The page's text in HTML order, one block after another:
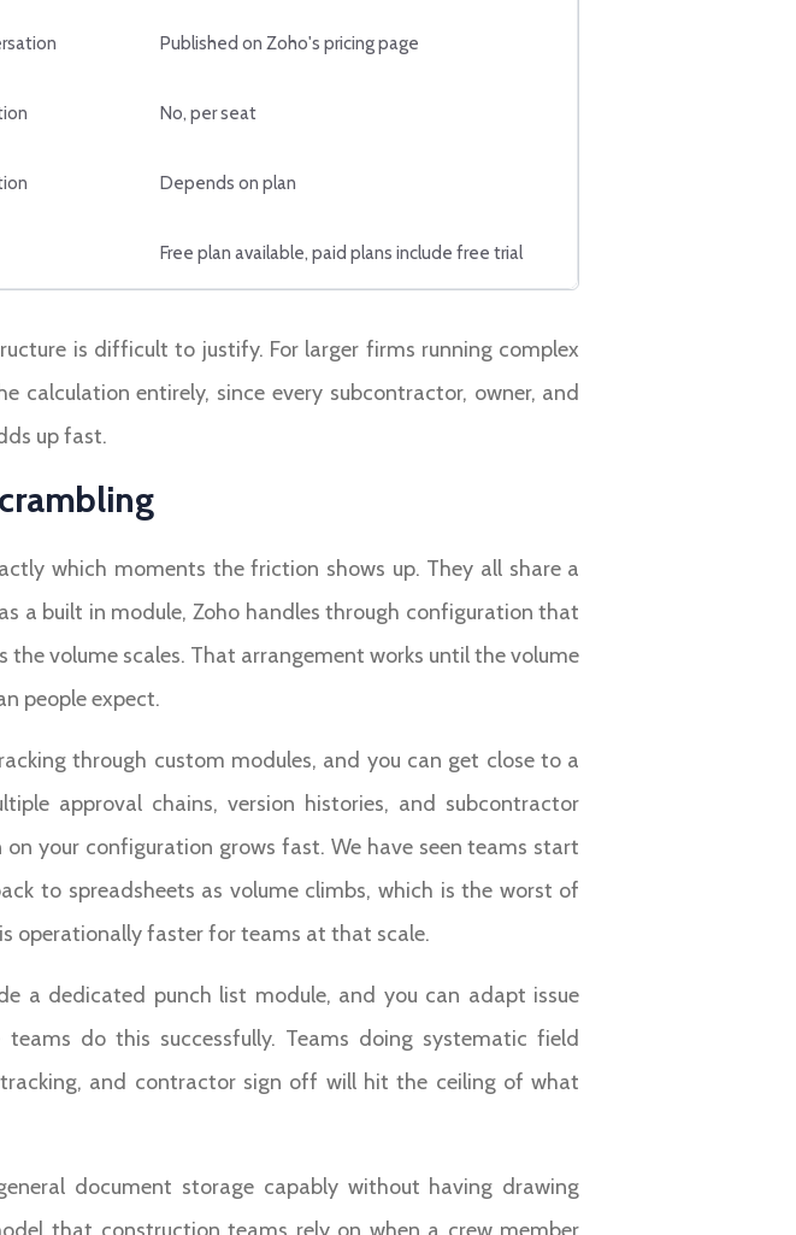
Published on Zoho's pricing page
No, per seat
Depends on plan
Free plan available, paid plans include free trial
is difficult to justify. For larger firms running complex
calculation entirely, since every subcontractor, owner, and
up fast.
which moments the friction shows up. They all share a
a built in module, Zoho handles through configuration that
volume scales. That arrangement works until the volume
people expect.
through custom modules, and you can get close to a
approval chains, version histories, and subcontractor
your configuration grows fast. We have seen teams start
to spreadsheets as volume climbs, which is the worst of
operationally faster for teams at that scale.
a dedicated punch list module, and you can adapt issue
do this successfully. Teams doing systematic field
and contractor sign off will hit the ceiling of what
document storage capably without having drawing
that construction teams rely on when a crew member